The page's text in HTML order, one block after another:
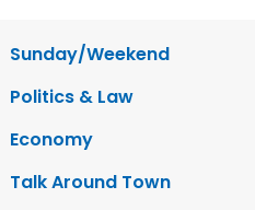
Sunday/Weekend
Politics & Law
Economy
Talk Around Town